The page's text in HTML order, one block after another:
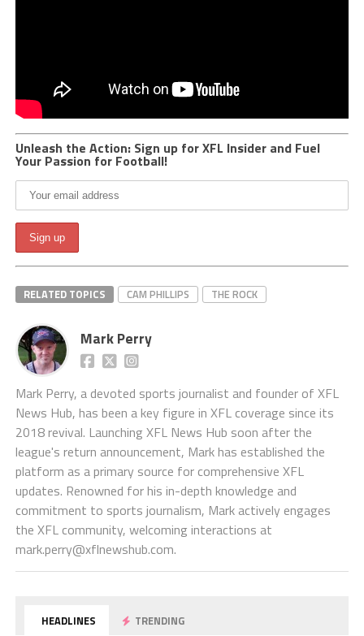
Unleash the Action: Sign up for XFL Insider and Fuel
Your Passion for Football!
RELATED TOPICS CAM PHILLIPS THE ROCK
Mark Perry
Mark Perry, a devoted sports journalist and founder of XFL
News Hub, has been a key figure in XFL coverage since its
2018 revival. Launching XFL News Hub soon after the
league's return announcement, Mark has established the
platform as a primary source for comprehensive XFL
updates. Renowned for his in-depth knowledge and
commitment to sports journalism, Mark actively engages
the XFL community, welcoming interactions at
mark.perry@xflnewshub.com.
HEADLINES TRENDING